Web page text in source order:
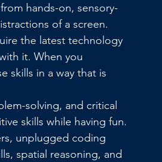
hands-on, sensory-
of a screen.
the latest technology
it. When you
skills in a way that is
solving, and critical
skills while having fun.
unplugged coding
spatial reasoning, and